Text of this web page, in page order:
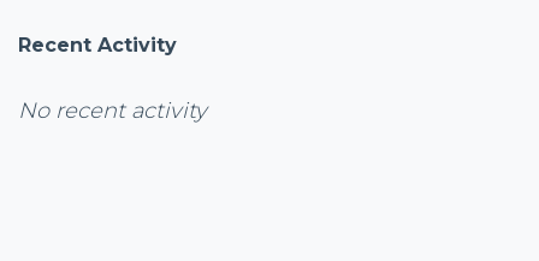
Recent Activity
No recent activity